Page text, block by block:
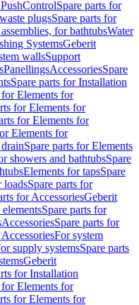
Spare parts for
plugsSpare parts for
for bathtubsWater
SystemsGeberit
wallsSupport
PanellingsAccessoriesSpare
Spare parts for Installation
for Elements for
for Elements for
for Elements for
Elements for
Spare parts for Elements
showers and bathtubsSpare
Elements for tapsSpare
loadsSpare parts for
for AccessoriesGeberit
Spare parts for
AccessoriesSpare parts for
For system
supply systemsSpare parts
Geberit
for Installation
for Elements for
for Elements for